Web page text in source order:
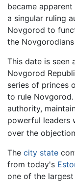
became
a singular ruling
Novgorod to
the
This date is seen
Novgorod
series of princes
to rule
authority,
powerful leaders
over the
The city state
from today's
one of the